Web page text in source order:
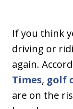
If you think
driving or
again.
Times, golf
are on the